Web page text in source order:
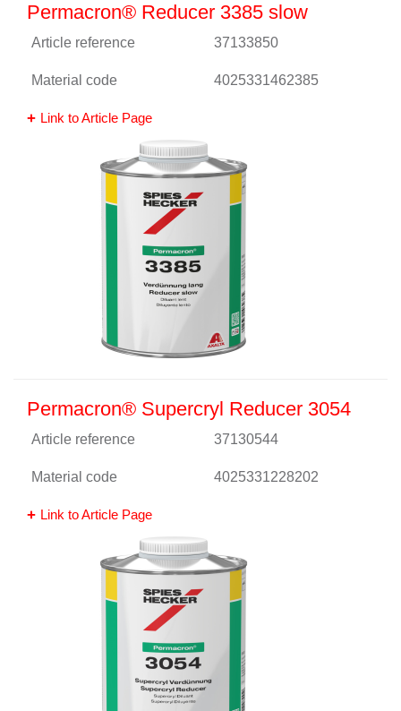
Permacron® Reducer 3385 slow
Article reference 37133850
Material code 4025331462385
Link to Article Page
Permacron® Supercryl Reducer 3054
Article reference 37130544
Material code 4025331228202
Link to Article Page